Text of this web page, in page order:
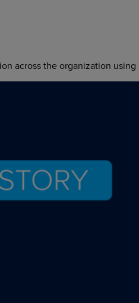
across the organization using